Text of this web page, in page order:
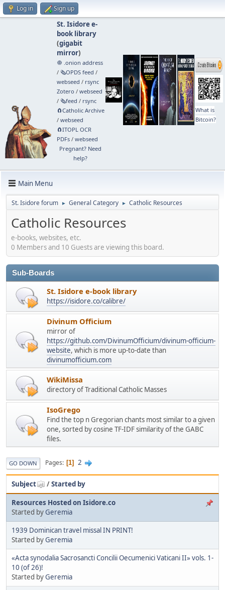
Log in Sign up
St. Isidore e-
book library
(gigabit
mirror)
🧅 .onion address
/ 🗞️OPDS feed /
webseed / rsync
Zotero / webseed
/ 🗞️feed / rsync
🧲⁠Catholic Archive
/ webseed
🧲⁠ITOPL OCR
PDFs/ webseed
Pregnant? Need
help?
What is
Bitcoin?
Main Menu
St. Isidore forum ► General Category ► Catholic Resources
Catholic Resources
e-books, websites, etc.
0 Members and 10 Guests are viewing this board.
Sub-Boards
St. Isidore e-book library
https://isidore.co/calibre/
Divinum Officium
mirror of
https://github.com/DivinumOfficium/divinum-officium-
website, which is more up-to-date than
divinumofficium.com
WikiMissa
directory of Traditional Catholic Masses
IsoGrego
Find the top n Gregorian chants most similar to a given
one, sorted by cosine TF-IDF similarity of the GABC
files.
GO DOWN Pages 1 2
Subject /Started by
Resources Hosted on Isidore.co
Started by Geremia
1939 Dominican travel missal IN PRINT!
Started byGeremia
«Acta synodalia Sacrosancti Concilii Oecumenici Vaticani II» vols. 1-
10 (of 26)!
Started byGeremia